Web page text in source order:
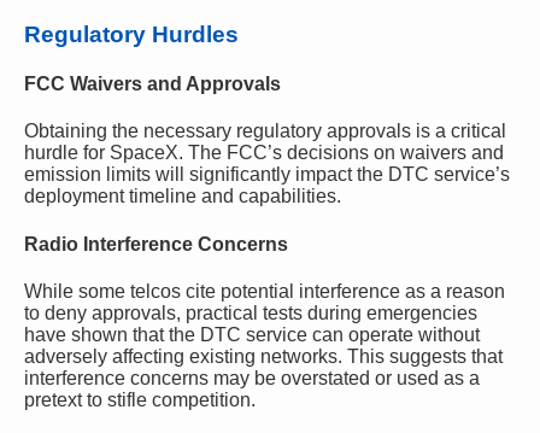
Regulatory Hurdles
FCC Waivers and Approvals
Obtaining the necessary regulatory approvals is a critical
hurdle for SpaceX. The FCC’s decisions on waivers and
emission limits will significantly impact the DTC service’s
deployment timeline and capabilities.
Radio Interference Concerns
While some telcos cite potential interference as a reason
to deny approvals, practical tests during emergencies
have shown that the DTC service can operate without
adversely affecting existing networks. This suggests that
interference concerns may be overstated or used as a
pretext to stifle competition.